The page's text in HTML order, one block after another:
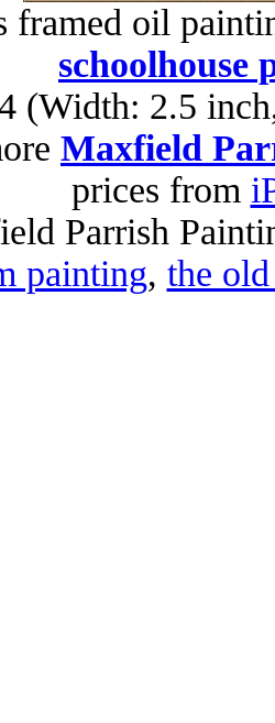
framed oil
schoolhouse
(Width: 2.5
Maxfield
prices from
Parrish
painting, the